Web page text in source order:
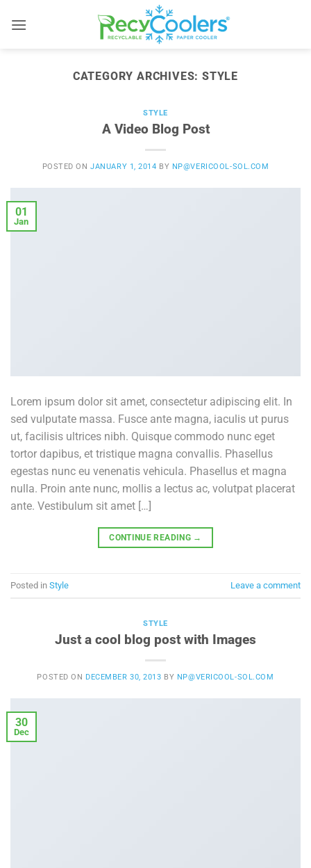
CATEGORY ARCHIVES:STYLE
STYLE
A Video Blog Post
POSTED ONJANUARY 1, 2014 BY NP@VERICOOL-SOL.COM
01
Jan
Lorem ipsum dolor sit amet, consectetur adipiscing elit. In
sed vulputate massa. Fusce ante magna, iaculis ut purus
ut, facilisis ultrices nibh. Quisque commodo nunc eget
tortor dapibus, et tristique magna convallis. Phasellus
egestas nunc eu venenatis vehicula. Phasellus et magna
nulla. Proin ante nunc, mollis a lectus ac, volutpat placerat
ante. Vestibulum sit amet […]
CONTINUE READING →
Posted in Style Leave a comment
STYLE
Just a cool blog post with Images
POSTED ON DECEMBER 30, 2013 BY NP@VERICOOL-SOL.COM
30
Dec